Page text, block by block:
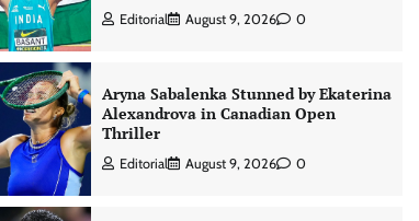
Editorial August 9, 2026 0
Aryna Sabalenka Stunned by Ekaterina
Alexandrova in Canadian Open
Thriller
Editorial August 9, 2026 0